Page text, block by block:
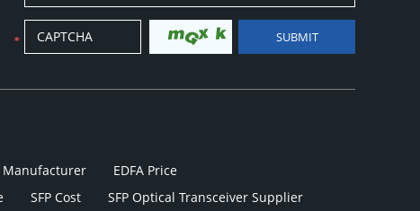
Manufacturer
EDFA Price
SFP Cost SFP Optical Transceiver Supplier